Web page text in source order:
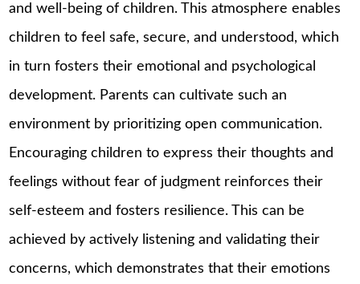
and well-being of children. This atmosphere enables
children to feel safe, secure, and understood, which
in turn fosters their emotional and psychological
development. Parents can cultivate such an
environment by prioritizing open communication.
Encouraging children to express their thoughts and
feelings without fear of judgment reinforces their
self-esteem and fosters resilience. This can be
achieved by actively listening and validating their
concerns, which demonstrates that their emotions